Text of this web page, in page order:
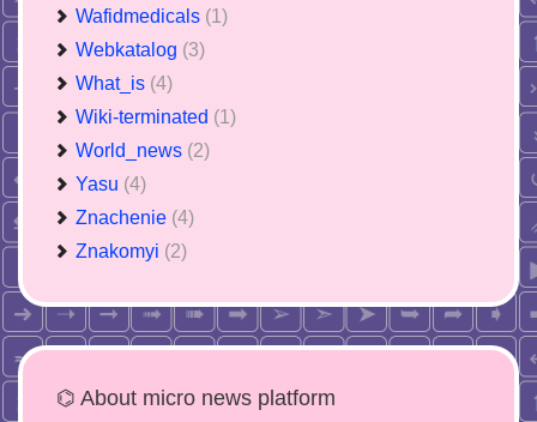
Wafidmedicals (1)
Webkatalog (3)
What_is (4)
Wiki-terminated (1)
World_news (2)
Yasu (4)
Znachenie (4)
Znakomyi (2)
⌬ About micro news platform